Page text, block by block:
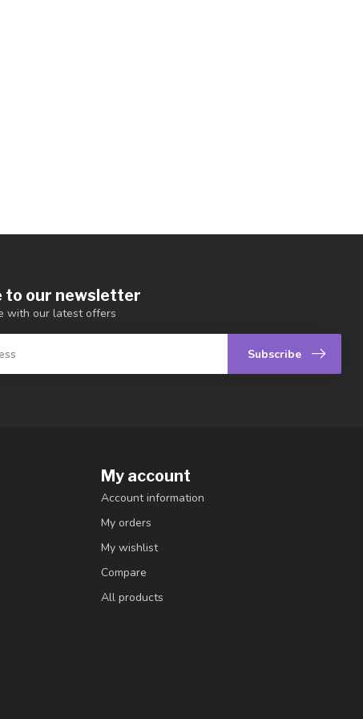
to our newsletter
with our latest offers
Subscribe
My account
Account information
My orders
My wishlist
Compare
All products